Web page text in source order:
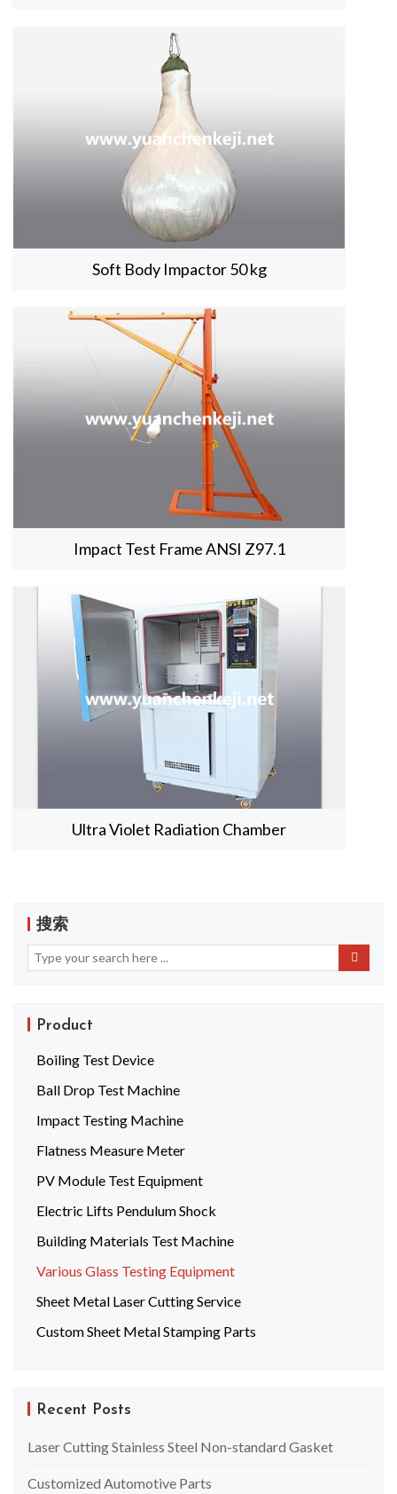
Soft Body Impactor 50 kg
Impact Test Frame ANSI Z97.1
Ultra Violet Radiation Chamber
搜索
Product
Boiling Test Device
Ball Drop Test Machine
Impact Testing Machine
Flatness Measure Meter
PV Module Test Equipment
Electric Lifts Pendulum Shock
Building Materials Test Machine
Various Glass Testing Equipment
Sheet Metal Laser Cutting Service
Custom Sheet Metal Stamping Parts
Recent Posts
Laser Cutting Stainless Steel Non-standard Gasket
Customized Automotive Parts